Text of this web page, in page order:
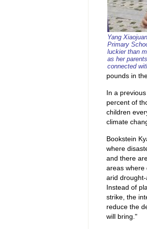
Yang
Primary
luckier than
as her
connected
pounds in
In a
percent of
children
climate
Bookstein
where
and there
areas where
arid drought-
Instead of
strike, the
reduce the
will bring."